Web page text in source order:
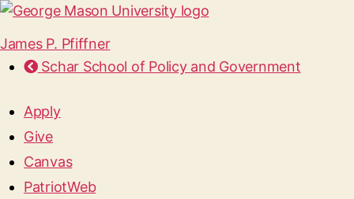
James P. Pfiffner
Schar School of Policy and Government
Apply
Give
Canvas
PatriotWeb